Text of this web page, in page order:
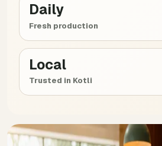
Daily
Fresh production
Local
Trusted in Kotli